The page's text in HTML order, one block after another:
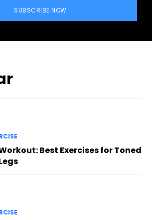
SUBSCRIBE NOW
Best Exercises for Toned